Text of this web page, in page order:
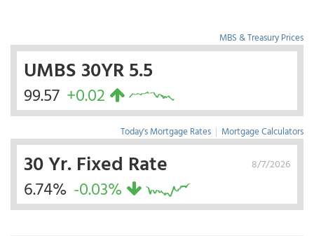
MBS & Treasury Prices
UMBS 30YR 5.5
99.57 +0.02
Today's Mortgage Rates | Mortgage Calculators
8/7/2026
30 Yr. Fixed Rate
6.74% -0.03%